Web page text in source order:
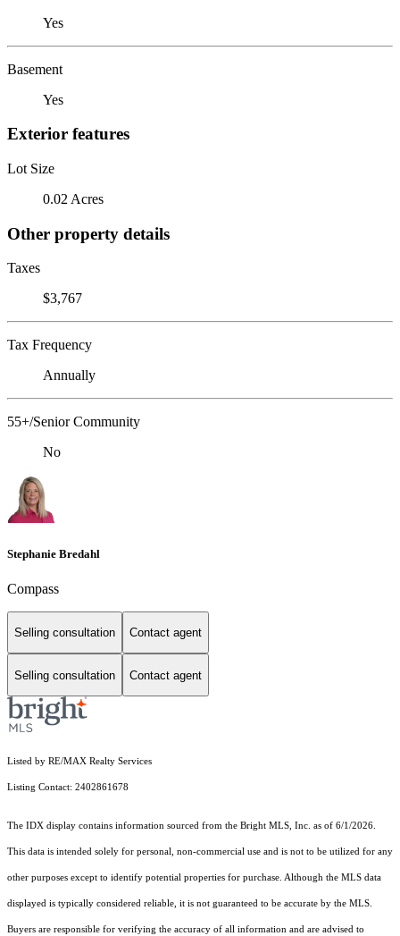
Yes
Basement
Yes
Exterior features
Lot Size
0.02 Acres
Other property details
Taxes
$3,767
Tax Frequency
Annually
55+/Senior Community
No
Stephanie Bredahl
Compass
Selling consultation Contact agent
Selling consultation Contact agent
Listed by RE/MAX Realty Services
Listing Contact: 2402861678
The IDX display contains information sourced from the Bright MLS, Inc. as of 6/1/2026.
This data is intended solely for personal, non-commercial use and is not to be utilized for any
other purposes except to identify potential properties for purchase. Although the MLS data
displayed is typically considered reliable, it is not guaranteed to be accurate by the MLS.
Buyers are responsible for verifying the accuracy of all information and are advised to